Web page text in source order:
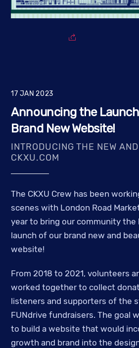
17 JAN 2023
Announcing the Launch
Brand New Website!
INTRODUCING THE NEW
CKXU.COM
The CKXU Crew has been
scenes with London Road
year to bring our community
launch of our brand new and
website!
From 2018 to 2021, volunteers
worked together to collect
listeners and supporters of the
FUNdrive fundraisers. The goal
to build a website that would
growth and brand into the